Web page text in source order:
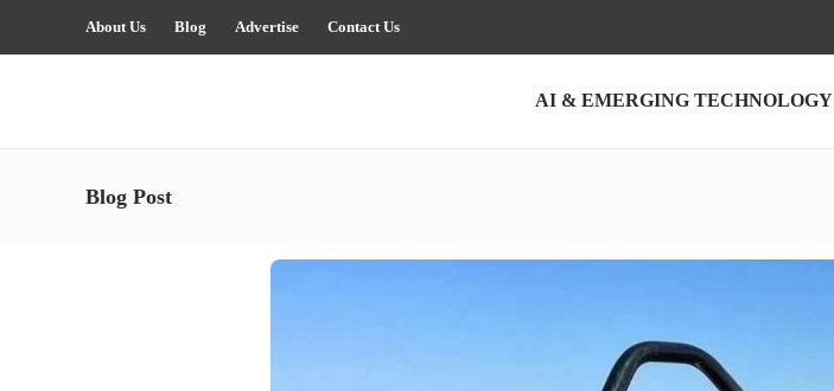
About Us Blog Advertise Contact Us
AI & EMERGING TECHNOLOGY
Blog Post